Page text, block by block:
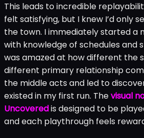
This leads to incredible
felt satisfying, but I knew I’d only
the town. I immediately started a
with knowledge of schedules and
was amazed at how different the
different primary relationship
the middle acts and led to
existed in my first run. Thevisual
Uncoveredis designed to be
and each playthrough feels